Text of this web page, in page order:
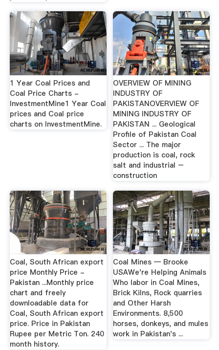
1 Year Coal Prices and
Coal Price Charts -
InvestmentMine1 Year Coal
prices and Coal price
charts on InvestmentMine.
OVERVIEW OF MINING
INDUSTRY OF
PAKISTANOVERVIEW OF
MINING INDUSTRY OF
PAKISTAN ... Geological
Profile of Pakistan Coal
Sector ... The major
production is coal, rock
salt and industrial –
construction
Coal, South African export
price Monthly Price -
Pakistan ...Monthly price
chart and freely
downloadable data for
Coal, South African export
price. Price in Pakistan
Rupee per Metric Ton. 240
month history.
Coal Mines — Brooke
USAWe're Helping Animals
Who labor in Coal Mines,
Brick Kilns, Rock quarries
and Other Harsh
Environments. 8,500
horses, donkeys, and mules
work in Pakistan's ...